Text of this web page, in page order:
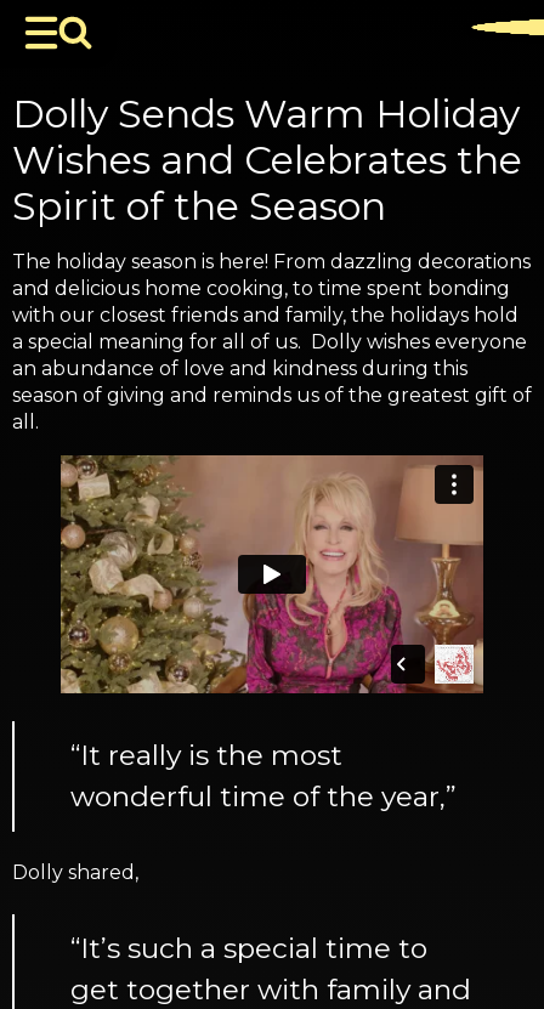
Dolly Sends Warm Holiday
Wishes and Celebrates the
Spirit of the Season
The holiday season is here! From dazzling decorations
and delicious home cooking, to time spent bonding
with our closest friends and family, the holidays hold
a special meaning for all of us. Dolly wishes everyone
an abundance of love and kindness during this
season of giving and reminds us of the greatest gift of
all.
“It really is the most
wonderful time of the year,”
Dolly shared,
“It’s such a special time to
get together with family and